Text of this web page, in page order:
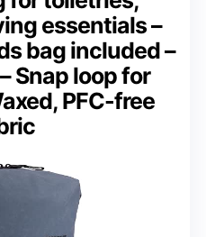
essentials –
bag included –
Snap loop for
PFC-free